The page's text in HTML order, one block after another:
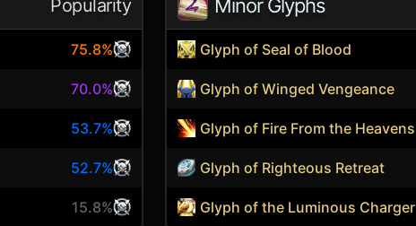
Popularity
75.8%
70.0%
53.7%
52.7%
15.8%
Minor Glyphs
Glyph of Seal of Blood
Glyph of Winged Vengeance
Glyph of Fire From the Heavens
Glyph of Righteous Retreat
Glyph of the Luminous Charger